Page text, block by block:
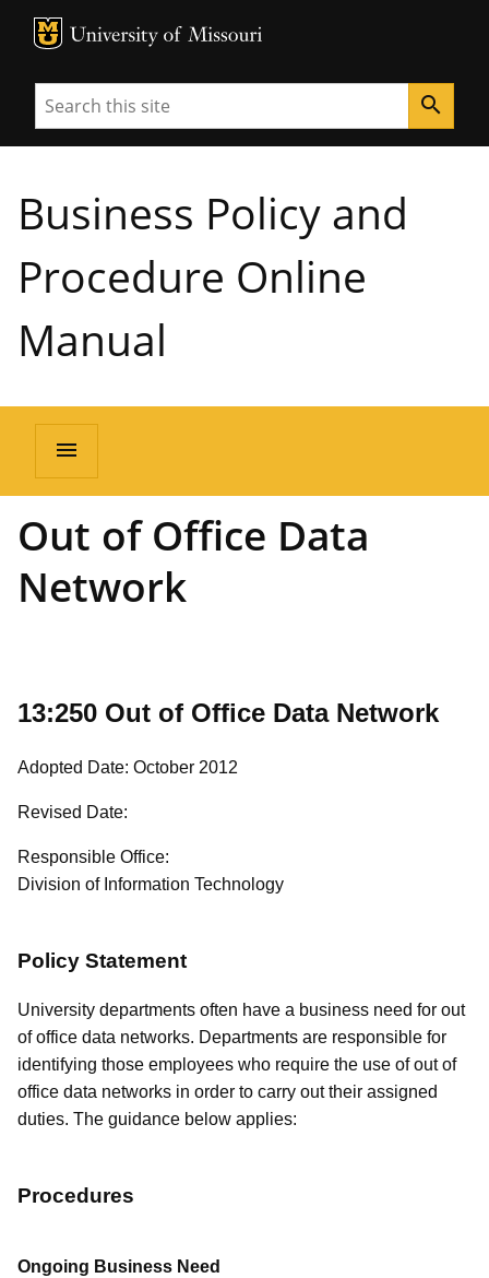
MU Logo
Search search
Business Policy and
Procedure Online
Manual
menu
Out of Office Data
Network
13:250 Out of Office Data Network
Adopted Date: October 2012
Revised Date:
Responsible Office:
Division of Information Technology
Policy Statement
University departments often have a business need for out
of office data networks. Departments are responsible for
identifying those employees who require the use of out of
office data networks in order to carry out their assigned
duties. The guidance below applies:
Procedures
Ongoing Business Need